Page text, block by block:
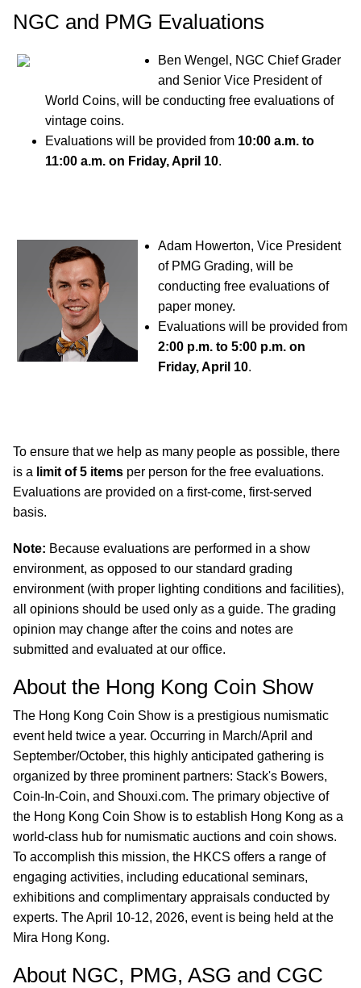
NGC and PMG Evaluations
Ben Wengel, NGC Chief Grader
and Senior Vice President of
World Coins, will be conducting free evaluations of
vintage coins.
Evaluations will be provided from 10:00 a.m. to
11:00 a.m. on Friday, April 10.
Adam Howerton, Vice President
of PMG Grading, will be
conducting free evaluations of
paper money.
Evaluations will be provided from
2:00 p.m. to 5:00 p.m. on
Friday, April 10.
To ensure that we help as many people as possible, there
is a limit of 5 items per person for the free evaluations.
Evaluations are provided on a first-come, first-served
basis.
Note: Because evaluations are performed in a show
environment, as opposed to our standard grading
environment (with proper lighting conditions and facilities),
all opinions should be used only as a guide. The grading
opinion may change after the coins and notes are
submitted and evaluated at our office.
About the Hong Kong Coin Show
The Hong Kong Coin Show is a prestigious numismatic
event held twice a year. Occurring in March/April and
September/October, this highly anticipated gathering is
organized by three prominent partners: Stack's Bowers,
Coin-In-Coin, and Shouxi.com. The primary objective of
the Hong Kong Coin Show is to establish Hong Kong as a
world-class hub for numismatic auctions and coin shows.
To accomplish this mission, the HKCS offers a range of
engaging activities, including educational seminars,
exhibitions and complimentary appraisals conducted by
experts. The April 10-12, 2026, event is being held at the
Mira Hong Kong.
About NGC, PMG, ASG and CGC